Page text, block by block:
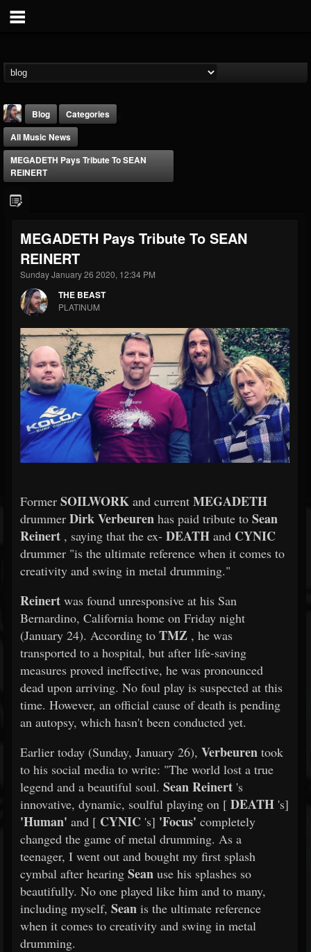
@thebeast
FOLLOWERS
203493
FOLLOWING
202954 41905
Forum
Blog
Categories
All Music News
MEGADETH Pays Tribute To SEAN
REINERT
MEGADETH Pays Tribute To SEAN
REINERT
Sunday January 26 2020, 12:34 PM
THE BEAST
PLATINUM
Former SOILWORK and current MEGADETH
drummer Dirk Verbeuren has paid tribute to Sean
Reinert , saying that the ex- DEATH and CYNIC
drummer "is the ultimate reference when it comes to
creativity and swing in metal drumming."
Reinert was found unresponsive at his San
Bernardino, California home on Friday night
(January 24). According to TMZ , he was
transported to a hospital, but after life-saving
measures proved ineffective, he was pronounced
dead upon arriving. No foul play is suspected at this
time. However, an official cause of death is pending
an autopsy, which hasn't been conducted yet.
Earlier today (Sunday, January 26), Verbeuren took
to his social media to write: "The world lost a true
legend and a beautiful soul. Sean Reinert 's
innovative, dynamic, soulful playing on [ DEATH 's]
'Human' and [ CYNIC 's] 'Focus' completely
changed the game of metal drumming. As a
teenager, I went out and bought my first splash
cymbal after hearing Sean use his splashes so
beautifully. No one played like him and to many,
including myself, Sean is the ultimate reference
when it comes to creativity and swing in metal
drumming.